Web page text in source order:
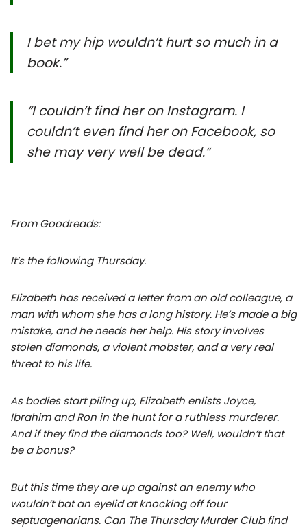
I bet my hip wouldn’t hurt so much in a
book.”
“I couldn’t find her on Instagram. I
couldn’t even find her on Facebook, so
she may very well be dead.”
From Goodreads:
It’s the following Thursday.
Elizabeth has received a letter from an old colleague, a
man with whom she has a long history. He’s made a big
mistake, and he needs her help. His story involves
stolen diamonds, a violent mobster, and a very real
threat to his life.
As bodies start piling up, Elizabeth enlists Joyce,
Ibrahim and Ron in the hunt for a ruthless murderer.
And if they find the diamonds too? Well, wouldn’t that
be a bonus?
But this time they are up against an enemy who
wouldn’t bat an eyelid at knocking off four
septuagenarians. Can The Thursday Murder Club find